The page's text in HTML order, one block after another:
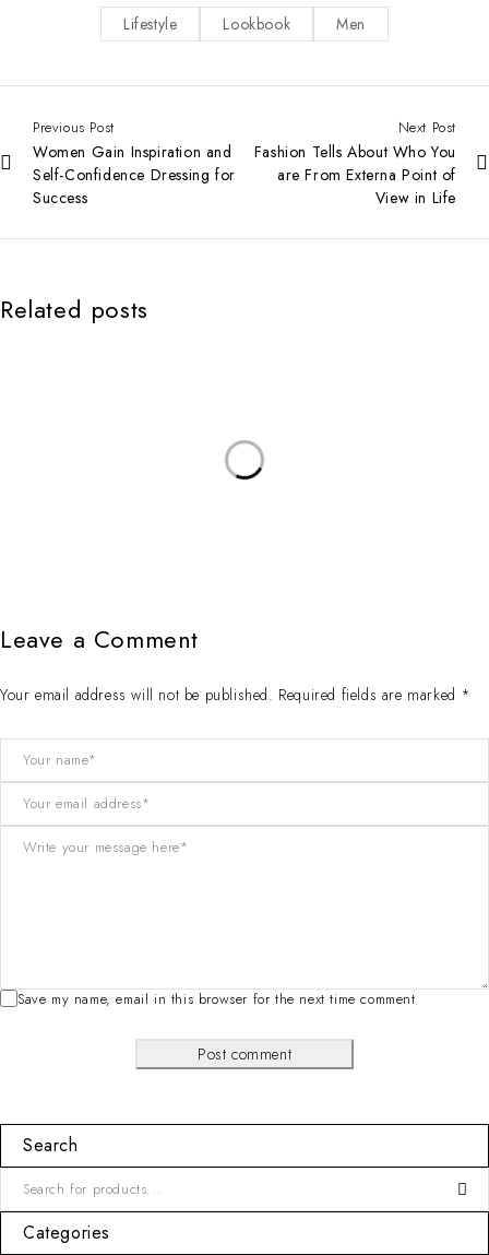
Lifestyle Lookbook Men
Previous Post
Women Gain Inspiration and
Self-Confidence Dressing for
Success
Next Post
Fashion Tells About Who You
are From Externa Point of
View in Life
Related posts
Leave a Comment
Your email address will not be published. Required fields are marked *
Save my name, email in this browser for the next time comment
Post comment
Search
Categories